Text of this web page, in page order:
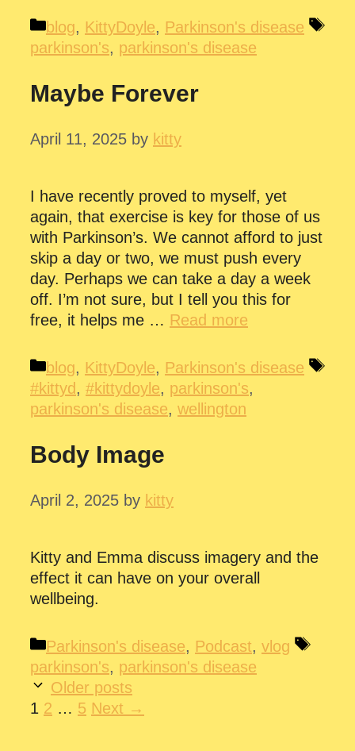
Categories
blog, KittyDoyle, Parkinson's disease
parkinson's, parkinson's disease
Maybe Forever
April 11, 2025 by kitty
I have recently proved to myself, yet
again, that exercise is key for those of us
with Parkinson’s. We cannot afford to just
skip a day or two, we must push every
day. Perhaps we can take a day a week
off. I’m not sure, but I tell you this for
free, it helps me … Read more
Categories
blog, KittyDoyle, Parkinson's disease
#kittyd, #kittydoyle, parkinson's,
parkinson's disease, wellington
Body Image
April 2, 2025 by kitty
Kitty and Emma discuss imagery and the
effect it can have on your overall
wellbeing.
Categories
Parkinson's disease, Podcast, vlog
Tags
parkinson's, parkinson's disease
Older posts
Page
1 Page
2 … Page
5 Next →